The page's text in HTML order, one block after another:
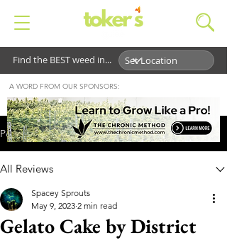
Find the BEST weed in...
Post
All Reviews
Gelato Cake by District
Spacey Sprouts
May 9, 2023 2 min read
A WORD FROM OUR SPONSORS: